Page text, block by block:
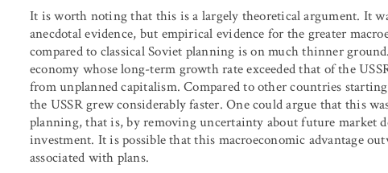
It is worth noting that this is a largely theoretical argument. It
anecdotal evidence, but empirical evidence for the greater
compared to classical Soviet planning is on much thinner
economy whose long-term growth rate exceeded that of the
from unplanned capitalism. Compared to other countries
the USSR grew considerably faster. One could argue that this
planning, that is, by removing uncertainty about future market
investment. It is possible that this macroeconomic advantage
associated with plans.